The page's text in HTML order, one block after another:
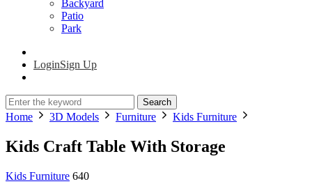
Backyard
Patio
Park
LoginSign Up
Search
Home 3D Models Furniture Kids Furniture
Kids Craft Table With Storage
Kids Furniture 640